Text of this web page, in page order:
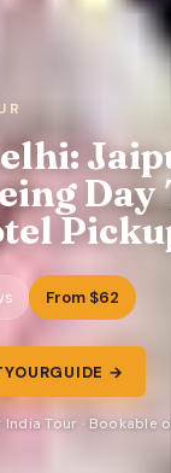
Day
From $62
→
Tour · Bookable